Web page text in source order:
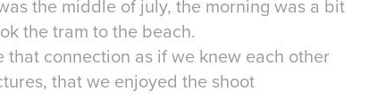
the middle of july, the morning was a bit
the tram to the beach.
connection as if we knew each other
that we enjoyed the shoot